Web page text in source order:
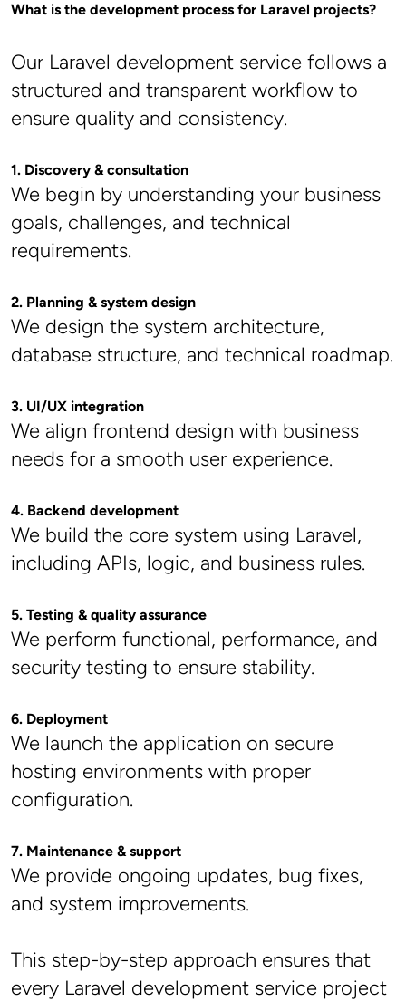
What is the development process for Laravel projects?
Our Laravel development service follows a
structured and transparent workflow to
ensure quality and consistency.
1. Discovery & consultation
We begin by understanding your business
goals, challenges, and technical
requirements.
2. Planning & system design
We design the system architecture,
database structure, and technical roadmap.
3. UI/UX integration
We align frontend design with business
needs for a smooth user experience.
4. Backend development
We build the core system using Laravel,
including APIs, logic, and business rules.
5. Testing & quality assurance
We perform functional, performance, and
security testing to ensure stability.
6. Deployment
We launch the application on secure
hosting environments with proper
configuration.
7. Maintenance & support
We provide ongoing updates, bug fixes,
and system improvements.
This step-by-step approach ensures that
every Laravel development service project